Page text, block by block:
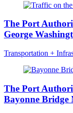
The Port
George
Transportation +
The Port
Bayonne Bridge